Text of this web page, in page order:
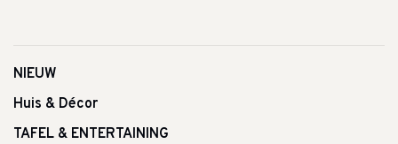
NIEUW
Huis & Décor
TAFEL & ENTERTAINING